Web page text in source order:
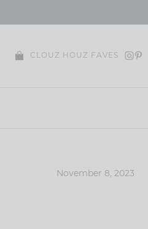
CLOUZ HOUZ FAVES
November 8, 2023